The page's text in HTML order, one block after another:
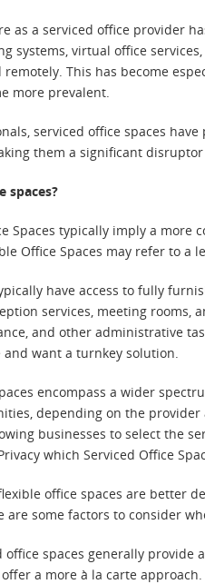
as a serviced office provider
systems, virtual office
This has become
more prevalent.
serviced office spaces
them a significant
spaces?
Spaces typically imply a
Office Spaces may refer to a
have access to fully
services, meeting rooms,
and other administrative
want a turnkey solution.
encompass a wider
depending on the
businesses to select the
which Serviced Office
office spaces are better
are some factors to consider
office spaces generally
a more à la carte